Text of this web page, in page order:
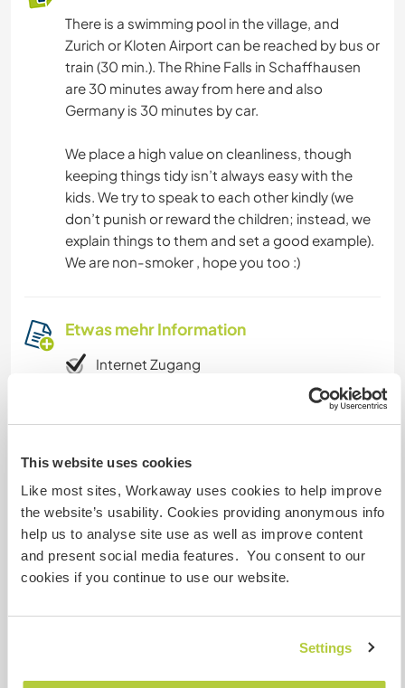
This website uses cookies
Like most sites, Workaway uses cookies to help improve
the website’s usability. Cookies providing anonymous info
help us to analyse site use as well as improve content
and present social media features. You consent to our
cookies if you continue to use our website.
Settings
There is a swimming pool in the village, and
Zurich or Kloten Airport can be reached by bus or
train (30 min.). The Rhine Falls in Schaffhausen
are 30 minutes away from here and also
Germany is 30 minutes by car.
We place a high value on cleanliness, though
keeping things tidy isn’t always easy with the
kids. We try to speak to each other kindly (we
don’t punish or reward the children; instead, we
explain things to them and set a good example).
We are non-smoker , hope you too :)
Etwas mehr Information
Internet Zugang
Wir besitzen Tiere
Wir sind Raucher
Familien möglich
eine(n)